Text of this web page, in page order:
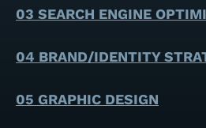
03 SEARCH ENGINE
04 BRAND/IDENTITY
05 GRAPHIC DESIGN